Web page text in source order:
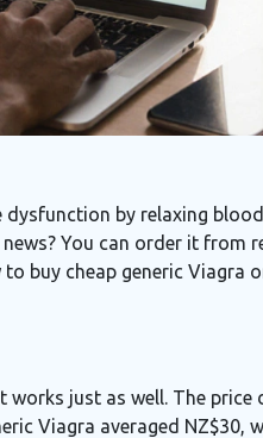
by relaxing
You can order it from
buy cheap generic Viagra
works just as well. The
Viagra averaged NZ$30,